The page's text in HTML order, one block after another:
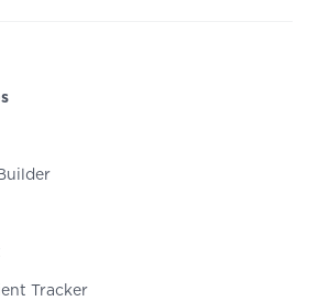
Tracker